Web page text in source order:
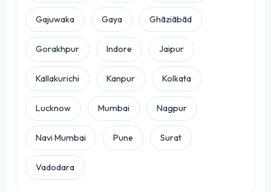
Gajuwaka Gaya Ghāziābād
Gorakhpur Indore Jaipur
Kallakurichi Kanpur Kolkata
Lucknow Mumbai Nagpur
Navi Mumbai Pune Surat
Vadodara